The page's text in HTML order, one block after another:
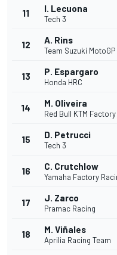
11 I. Lecuona
Tech 3
12 A. Rins
Team Suzuki MotoGP
13 P. Espargaro
Honda HRC
14 M. Oliveira
Red Bull KTM
15 D. Petrucci
Tech 3
16 C. Crutchlow
Yamaha Factory
17 J. Zarco
Pramac Racing
18 M. Viñales
Aprilia Racing Team